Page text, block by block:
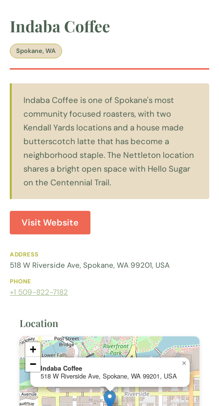
Indaba Coffee
Spokane, WA
Indaba Coffee is one of Spokane's most
community focused roasters, with two
Kendall Yards locations and a house made
butterscotch latte that has become a
neighborhood staple. The Nettleton location
shares a bright open space with Hello Sugar
on the Centennial Trail.
Visit Website
ADDRESS
518 W Riverside Ave, Spokane, WA 99201, USA
PHONE
+1 509-822-7182
Location
Indaba Coffee
518 W Riverside Ave, Spokane, WA 99201, USA
×
+
−